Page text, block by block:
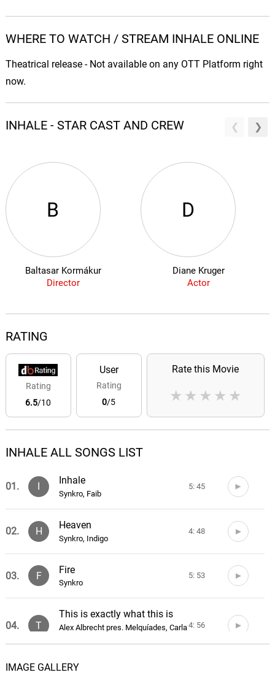
WHERE TO WATCH / STREAM INHALE ONLINE
Theatrical release - Not available on any OTT Platform right
now.
INHALE - STAR CAST AND CREW
B
Baltasar Kormákur
Director
D
Diane Kruger
Actor
RATING
Rating
6.5/10
User
Rating
0/5
Rate this Movie
★
★
★
★
★
INHALE ALL SONGS LIST
01.
Inhale
Synkro, Faib
5: 45
02. H
Heaven
Synkro, Indigo
4: 48
03. F
Fire
Synkro
5: 53
04. T
This is exactly what this is
Alex Albrecht pres. Melquíades, Carla4: 56
Peeping Thomas
IMAGE GALLERY